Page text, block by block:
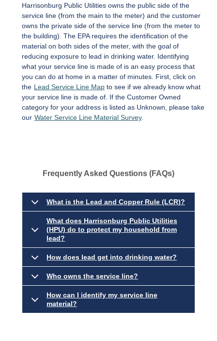
Harrisonburg Public Utilities owns the public side of the
service line (from the main to the meter) and the customer
owns the private side of the service line (from the meter to
the building). The EPA requires the identification of the
material on both sides of the meter, with the goal of
reducing exposure to lead in drinking water. Identifying
what your service line is made of is an easy process that
you can do at home in a matter of minutes. First, click on
the Lead Service Line Map to see if we already know what
your service line is made of. If the Customer Owned
category for your address is listed as Unknown, please take
our Water Service Line Material Survey.
Frequently Asked Questions (FAQs)
What is the Lead and Copper Rule (LCR)?
What does Harrisonburg Public Utilities
(HPU) do to protect my household from
lead?
How does lead get into drinking water?
Who owns the service line?
How can I identify my service line
material?